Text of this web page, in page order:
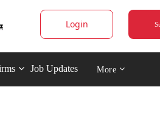
Login
Job Updates More